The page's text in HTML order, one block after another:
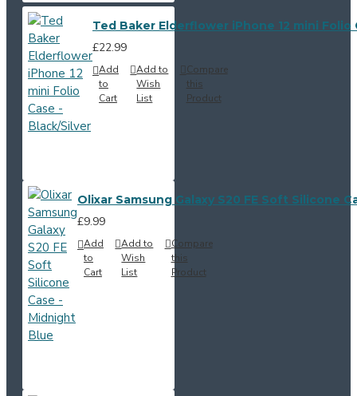
Ted Baker Elderflower iPhone 12 mini Folio
£22.99
Add
to
Cart
Add to
Wish
List
Compare
this
Product
Olixar Samsung Galaxy S20 FE Soft Silicone
£9.99
Add
to
Cart
Add to
Wish
List
Compare
this
Product